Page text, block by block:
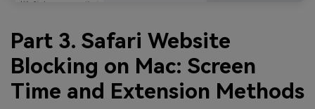
Part 3. Safari Website
Blocking on Mac: Screen
Time and Extension Methods